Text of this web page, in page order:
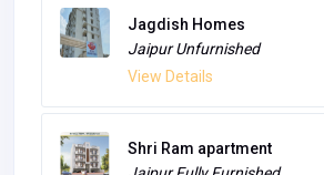
Jagdish Homes
Shri Ram apartment